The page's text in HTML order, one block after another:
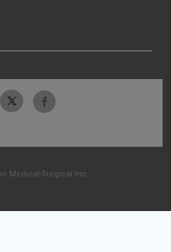
Medical-Surgical Inc.